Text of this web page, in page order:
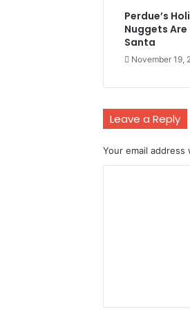
Perdue’s
Nuggets
Santa
November 19,
Leave a Reply
Your email